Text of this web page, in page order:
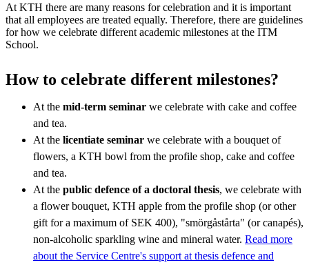
At KTH there are many reasons for celebration and it is important
that all employees are treated equally. Therefore, there are guidelines
for how we celebrate different academic milestones at the ITM
School.
How to celebrate different milestones?
At the mid-term seminar we celebrate with cake and coffee
and tea.
At the licentiate seminar we celebrate with a bouquet of
flowers, a KTH bowl from the profile shop, cake and coffee
and tea.
At the public defence of a doctoral thesis, we celebrate with
a flower bouquet, KTH apple from the profile shop (or other
gift for a maximum of SEK 400), "smörgåstårta" (or canapés),
non-alcoholic sparkling wine and mineral water. Read more
about the Service Centre's support at thesis defence and